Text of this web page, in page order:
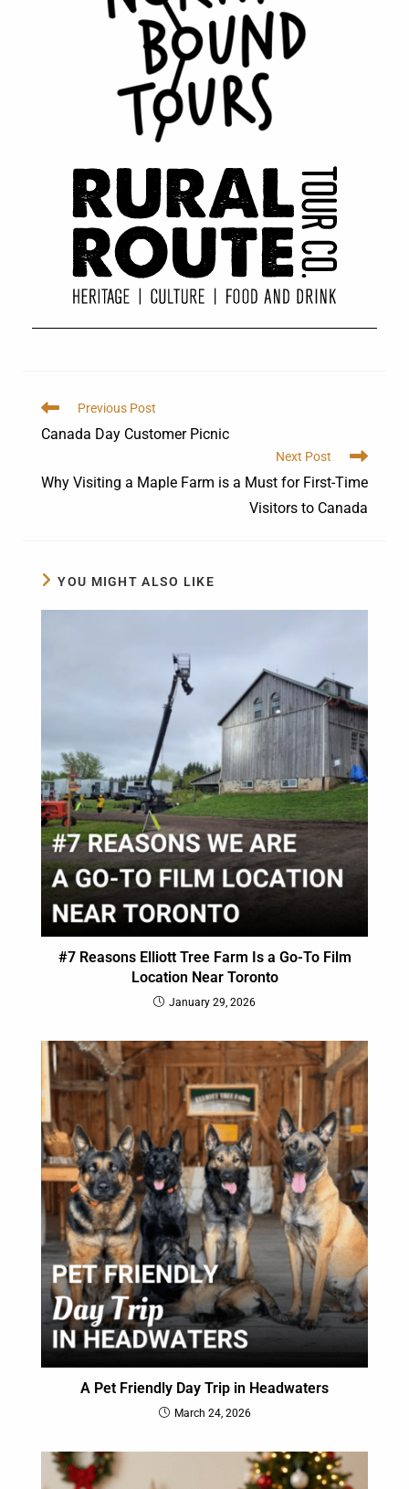
Previous Post
Canada Day Customer Picnic
Next Post
Why Visiting a Maple Farm is a Must for First-Time
Visitors to Canada
YOU MIGHT ALSO LIKE
#7 Reasons Elliott Tree Farm Is a Go-To Film
Location Near Toronto
January 29, 2026
A Pet Friendly Day Trip in Headwaters
March 24, 2026